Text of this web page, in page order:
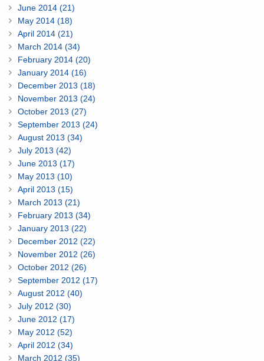
June 2014 (21)
May 2014 (18)
April 2014 (21)
March 2014 (34)
February 2014 (20)
January 2014 (16)
December 2013 (18)
November 2013 (24)
October 2013 (27)
September 2013 (24)
August 2013 (34)
July 2013 (42)
June 2013 (17)
May 2013 (10)
April 2013 (15)
March 2013 (21)
February 2013 (34)
January 2013 (22)
December 2012 (22)
November 2012 (26)
October 2012 (26)
September 2012 (17)
August 2012 (40)
July 2012 (30)
June 2012 (17)
May 2012 (52)
April 2012 (34)
March 2012 (35)